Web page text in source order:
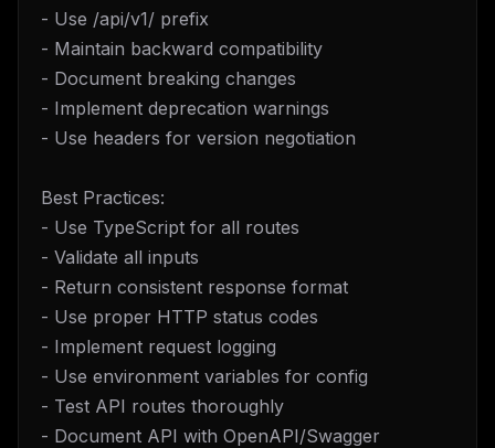
- Use /api/v1/ prefix
- Maintain backward compatibility
- Document breaking changes
- Implement deprecation warnings
- Use headers for version negotiation
Best Practices:
- Use TypeScript for all routes
- Validate all inputs
- Return consistent response format
- Use proper HTTP status codes
- Implement request logging
- Use environment variables for config
- Test API routes thoroughly
- Document API with OpenAPI/Swagger